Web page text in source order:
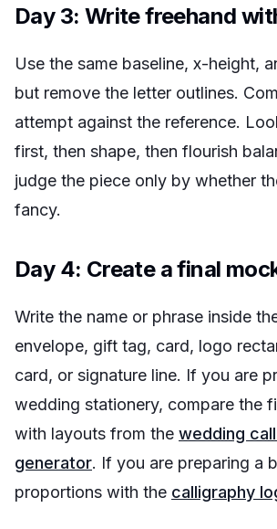
Day 3: Write freehand
Use the same baseline, x-height,
but remove the letter outlines.
attempt against the reference.
first, then shape, then flourish
judge the piece only by whether
fancy.
Day 4: Create a final
Write the name or phrase inside
envelope, gift tag, card, logo
card, or signature line. If you are
wedding stationery, compare the
with layouts from the wedding
generator. If you are preparing a
proportions with the calligraphy